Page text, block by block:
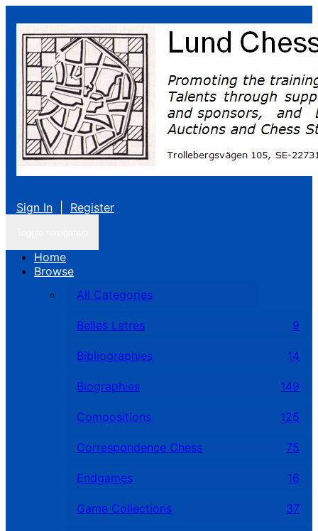
Sign In Register
Home
Browse
All Categories
Belles Letres 9
Bibliographies 14
Biographies 149
Compositions 125
Correspondence Chess 75
Endgames 16
Game Collections 37